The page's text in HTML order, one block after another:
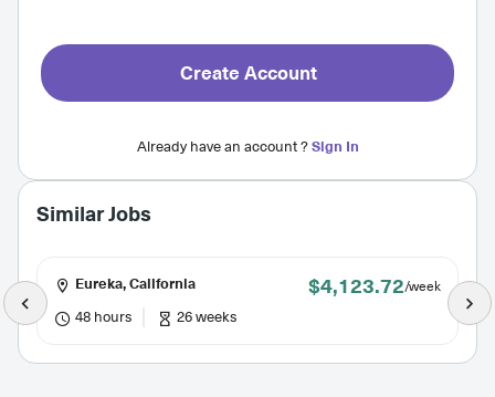
Create Account
Already have an account ?Sign In
Similar Jobs
Eureka, California $4,123.72/week
48 hours 26 weeks